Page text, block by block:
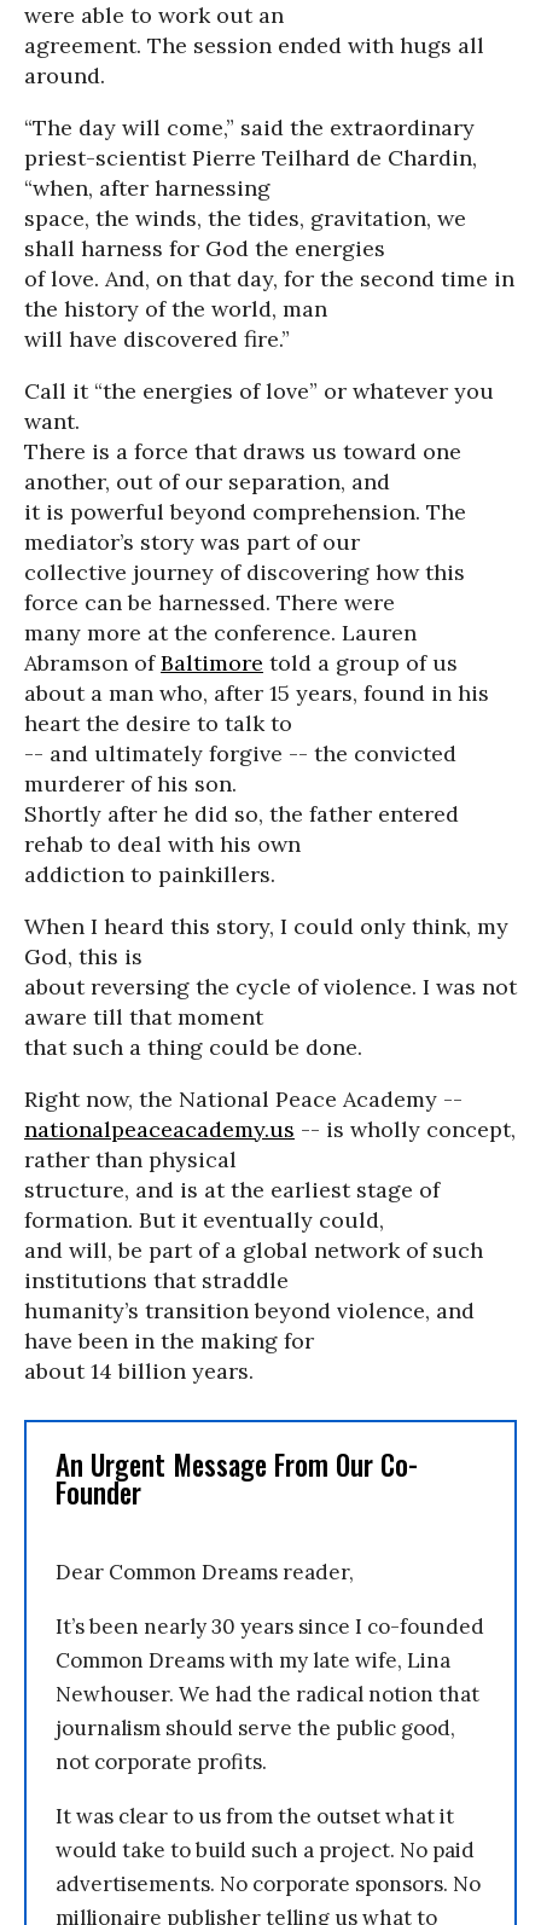
were able to work out an
agreement. The session ended with hugs all
around.
“The day will come,” said the extraordinary
priest-scientist Pierre Teilhard de Chardin,
“when, after harnessing
space, the winds, the tides, gravitation, we
shall harness for God the energies
of love. And, on that day, for the second time in
the history of the world, man
will have discovered fire.”
Call it “the energies of love” or whatever you
want.
There is a force that draws us toward one
another, out of our separation, and
it is powerful beyond comprehension. The
mediator’s story was part of our
collective journey of discovering how this
force can be harnessed. There were
many more at the conference. Lauren
Abramson ofBaltimore told a group of us
about a man who, after 15 years, found in his
heart the desire to talk to
-- and ultimately forgive -- the convicted
murderer of his son.
Shortly after he did so, the father entered
rehab to deal with his own
addiction to painkillers.
When I heard this story, I could only think, my
God, this is
about reversing the cycle of violence. I was not
aware till that moment
that such a thing could be done.
Right now, the National Peace Academy --
nationalpeaceacademy.us -- is wholly concept,
rather than physical
structure, and is at the earliest stage of
formation. But it eventually could,
and will, be part of a global network of such
institutions that straddle
humanity’s transition beyond violence, and
have been in the making for
about 14 billion years.
An Urgent Message From Our Co-
Founder
Dear Common Dreams reader,
It’s been nearly 30 years since I co-founded
Common Dreams with my late wife, Lina
Newhouser. We had the radical notion that
journalism should serve the public good,
not corporate profits.
It was clear to us from the outset what it
would take to build such a project. No paid
advertisements. No corporate sponsors. No
millionaire publisher telling us what to